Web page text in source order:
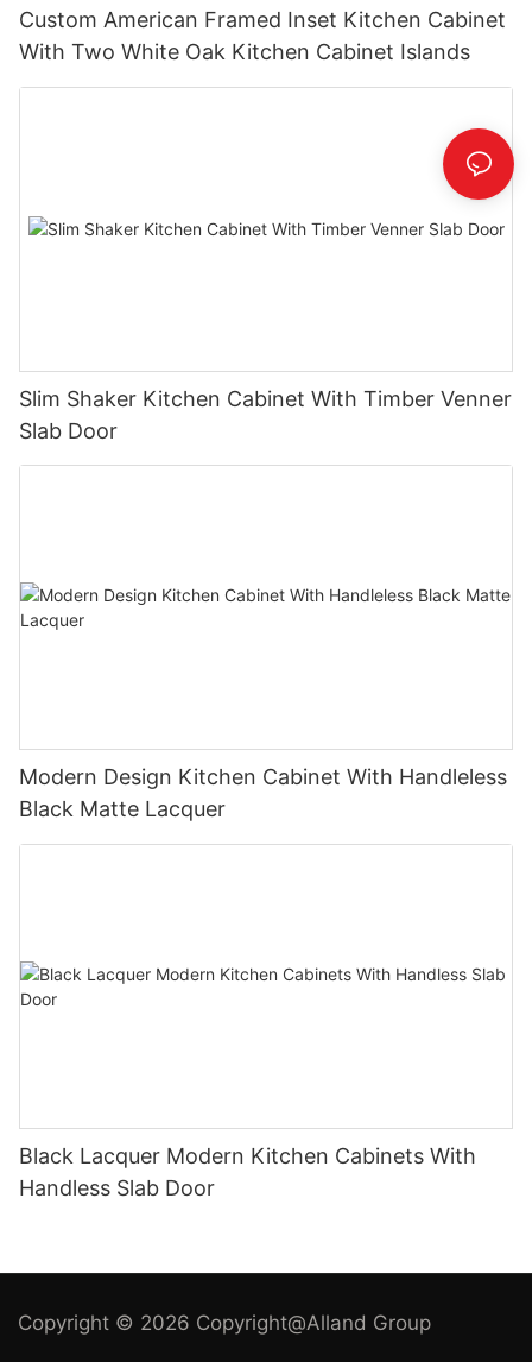
Custom American Framed Inset Kitchen Cabinet
With Two White Oak Kitchen Cabinet Islands
Slim Shaker Kitchen Cabinet With Timber Venner
Slab Door
Modern Design Kitchen Cabinet With Handleless
Black Matte Lacquer
Black Lacquer Modern Kitchen Cabinets With
Handless Slab Door
Copyright © 2026 Copyright@Alland Group